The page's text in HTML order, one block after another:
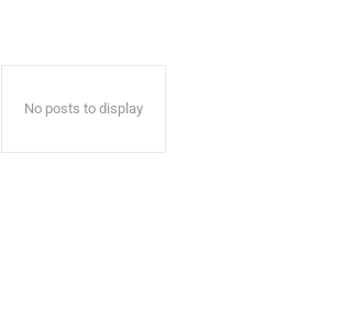
No posts to display